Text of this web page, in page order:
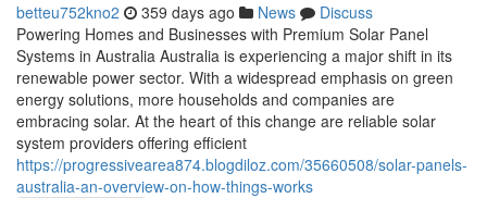
betteu752kno2 359 days ago News
Discuss
Powering Homes and Businesses with Premium Solar Panel
Systems in Australia Australia is experiencing a major shift in its
renewable power sector. With a widespread emphasis on green
energy solutions, more households and companies are
embracing solar. At the heart of this change are reliable solar
system providers offering efficient
https://progressivearea874.blogdiloz.com/35660508/solar-panels-
australia-an-overview-on-how-things-works